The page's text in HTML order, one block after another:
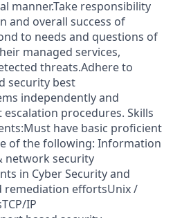
manner.Take responsibility
and overall success of
to needs and questions of
managed services,
threats.Adhere to
security best
independently and
procedures. Skills
have basic proficient
of the following: Information
network security
in Cyber Security and
remediation effortsUnix /
IP